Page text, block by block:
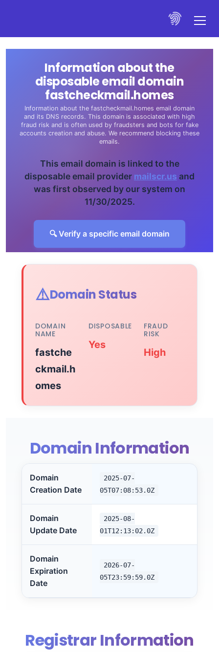
Information about the
disposable email domain
fastcheckmail.homes
Information about the fastcheckmail.homes email domain
and its DNS records. This domain is associated with high
fraud risk and is often used by fraudsters and bots for fake
accounts creation and abuse. We recommend blocking these
emails.
This email domain is linked to the
disposable email provider mailscr.us and
was first observed by our system on
11/30/2025.
🔍 Verify a specific email domain
⚠️Domain Status
DOMAIN
NAME
fastche
ckmail.h
omes
DISPOSABLE
Yes
FRAUD
RISK
High
Domain Information
Domain
Creation Date
2025-07-
05T07:08:53.0Z
Domain
Update Date
2025-08-
01T12:13:02.0Z
Domain
Expiration
Date
2026-07-
05T23:59:59.0Z
Registrar Information